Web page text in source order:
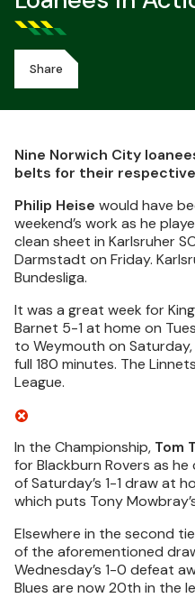
Share
Nine Norwich City
belts for their
Philip Heise would have
weekend’s work as he
clean sheet in Karlsruher
Darmstadt on Friday.
Bundesliga.
It was a great week for
Barnet 5-1 at home on
to Weymouth on
full 180 minutes. The
League.
In the Championship, Tom
for Blackburn Rovers as
of Saturday’s 1-1 draw at
which puts Tony
Elsewhere in the second
of the aforementioned
Wednesday’s 1-0 defeat
Blues are now 20th in the